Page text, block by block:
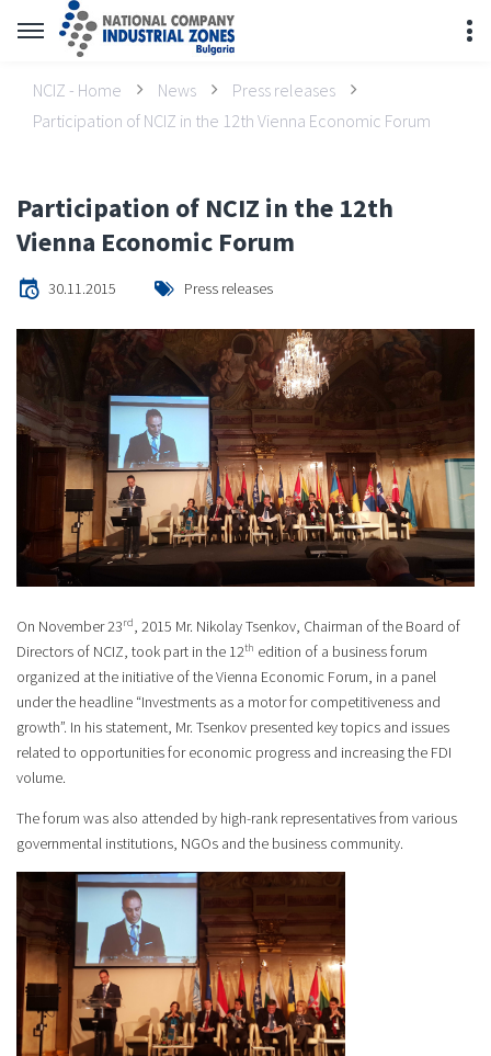
NCIZ - Home News
Press releases
Participation of NCIZ in the 12th Vienna Economic Forum
Participation of NCIZ in the 12th
Vienna Economic Forum
30.11.2015 Press releases
On November 23rd, 2015 Mr. Nikolay Tsenkov, Chairman of the Board of
Directors of NCIZ, took part in the 12th edition of a business forum
organized at the initiative of the Vienna Economic Forum, in a panel
under the headline “Investments as a motor for competitiveness and
growth”. In his statement, Mr. Tsenkov presented key topics and issues
related to opportunities for economic progress and increasing the FDI
volume.
The forum was also attended by high-rank representatives from various
governmental institutions, NGOs and the business community.